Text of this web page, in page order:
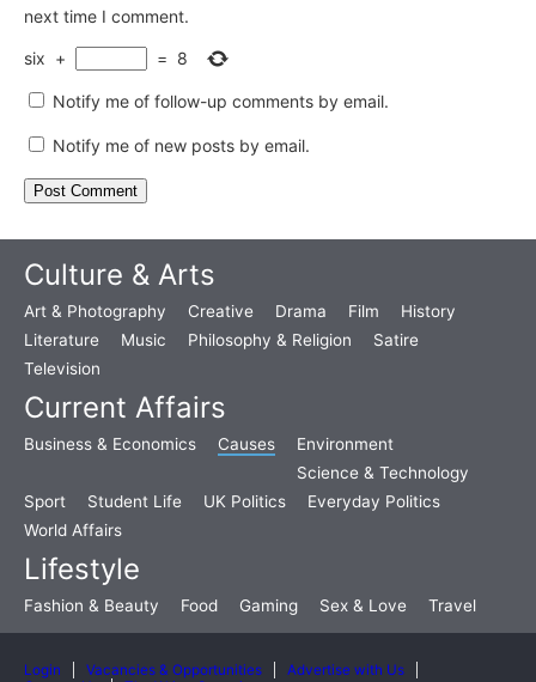
next time I comment.
six + = 8
Notify me of follow-up comments by email.
Notify me of new posts by email.
Culture & Arts
Art & Photography Creative Drama Film
History
Literature
Music Philosophy & Religion
Satire
Television
Current Affairs
Business & Economics Causes
Environment
Science & Technology
Sport
Student Life UK Politics
Everyday Politics
World Affairs
Lifestyle
Fashion & Beauty Food Gaming Sex & Love Travel
Login Vacancies & Opportunities
Advertise with Us